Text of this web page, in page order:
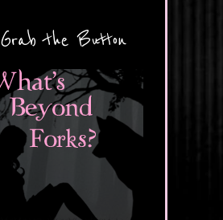
Grab the Button